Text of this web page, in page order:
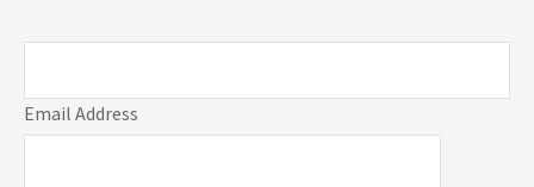
Email Address